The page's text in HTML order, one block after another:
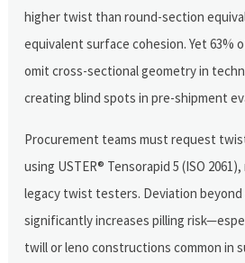
higher twist than round-section
equivalent surface cohesion. Yet 63%
omit cross-sectional geometry in
creating blind spots in pre-shipment
Procurement teams must request
using USTER® Tensorapid 5 (ISO
legacy twist testers. Deviation
significantly increases pilling
twill or leno constructions common in